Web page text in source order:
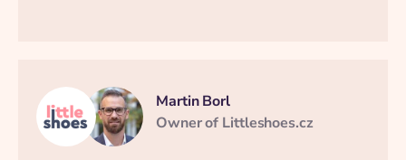
Martin Borl
Owner of Littleshoes.cz